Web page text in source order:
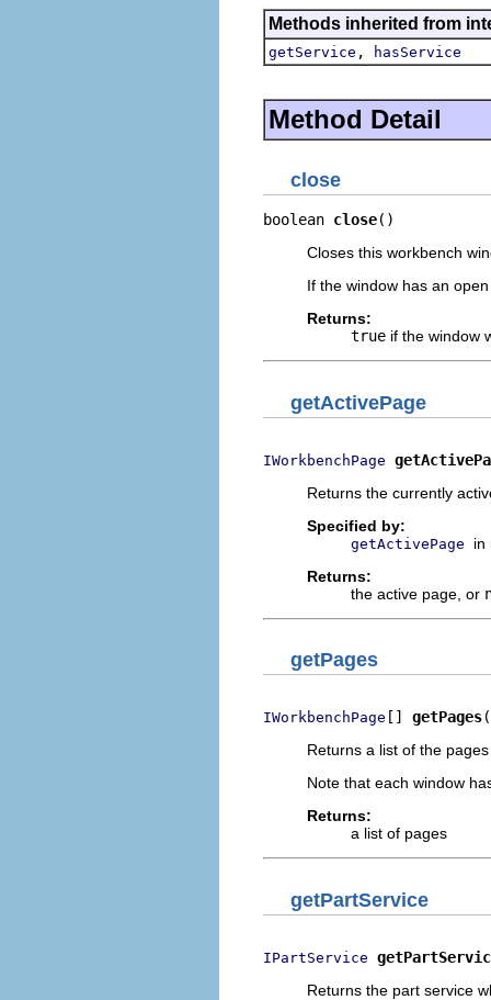
Methods inherited from
getService , hasService
Method Detail
close
boolean close()
Closes this workbench
If the window has an
Returns:
true if the window
getActivePage
IWorkbenchPage
Returns the currently
Specified by:
getActivePage
in
Returns:
the active page, or
getPages
IWorkbenchPage [] getPages
Returns a list of the
Note that each window
Returns:
a list of pages
getPartService
IPartService
Returns the part service